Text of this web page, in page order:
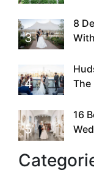
3
8
4
The
5
16